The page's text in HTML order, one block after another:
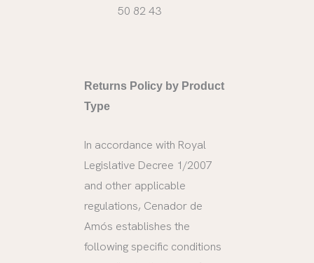
50 82 43
Returns Policy by Product
Type
In accordance with Royal
Legislative Decree 1/2007
and other applicable
regulations, Cenador de
Amós establishes the
following specific conditions